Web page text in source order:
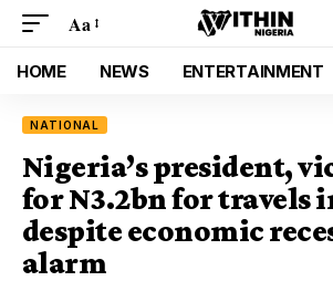
Aa
HOME NEWS ENTERTAINMENT
NATIONAL
Nigeria’s president,
for N3.2bn for travels
despite economic
alarm